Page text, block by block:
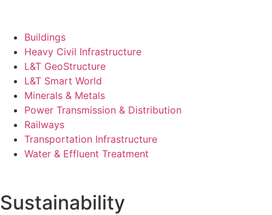
Buildings
Heavy Civil Infrastructure
L&T GeoStructure
L&T Smart World
Minerals & Metals
Power Transmission & Distribution
Railways
Transportation Infrastructure
Water & Effluent Treatment
Sustainability